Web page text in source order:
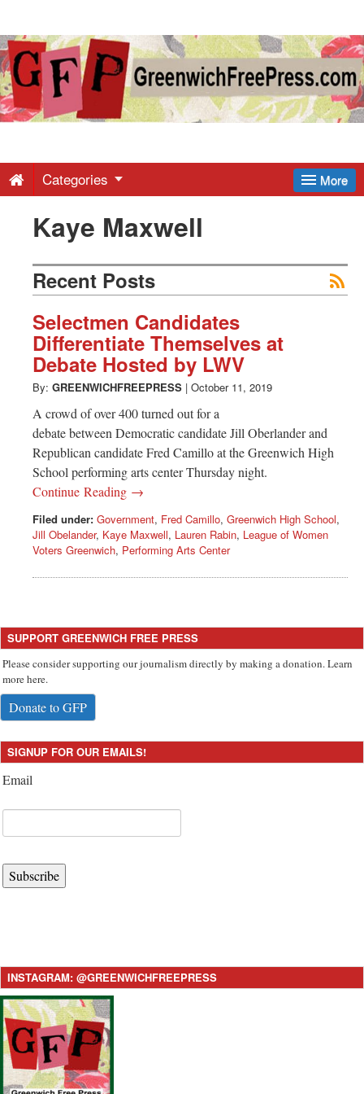
Greenwich
Free
-
Latest
News
from
Greenwich
CT
More
Categories
Kaye Maxwell
Recent Posts
Selectmen Candidates
Differentiate Themselves at
Debate Hosted by LWV
By: GREENWICHFREEPRESS | October 11, 2019
A crowd of over 400 turned out for a
debate between Democratic candidate Jill Oberlander and
Republican candidate Fred Camillo at the Greenwich High
School performing arts center Thursday night.
Continue Reading →
Filed under: Government, Fred Camillo, Greenwich High School,
Jill Obelander, Kaye Maxwell, Lauren Rabin, League of Women
Voters Greenwich, Performing Arts Center
SUPPORT GREENWICH FREE PRESS
Please consider supporting our journalism directly by making a donation. Learn
more here.
Donate to GFP
SIGNUP FOR OUR EMAILS!
Email
Subscribe
INSTAGRAM: @GREENWICHFREEPRESS